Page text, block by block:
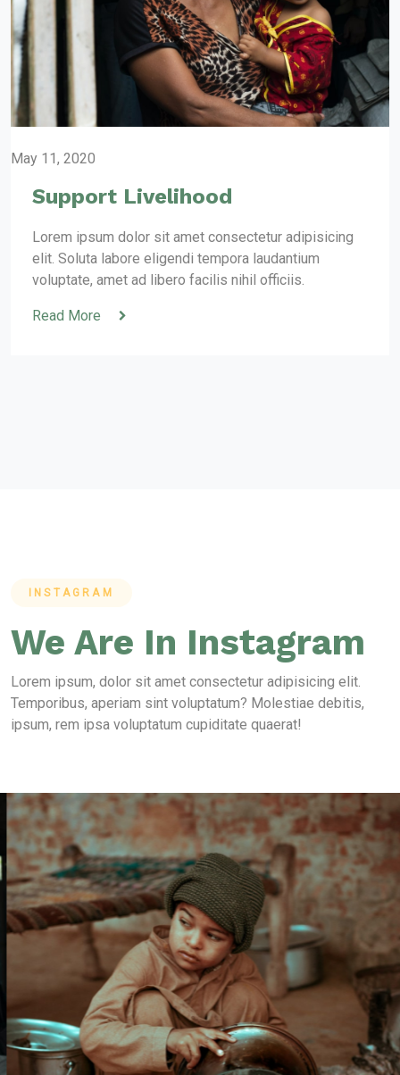
May 11, 2020
Support Livelihood
Lorem ipsum dolor sit amet consectetur adipisicing
elit. Soluta labore eligendi tempora laudantium
voluptate, amet ad libero facilis nihil officiis.
Read More
INSTAGRAM
We Are In Instagram
Lorem ipsum, dolor sit amet consectetur adipisicing elit.
Temporibus, aperiam sint voluptatum? Molestiae debitis,
ipsum, rem ipsa voluptatum cupiditate quaerat!